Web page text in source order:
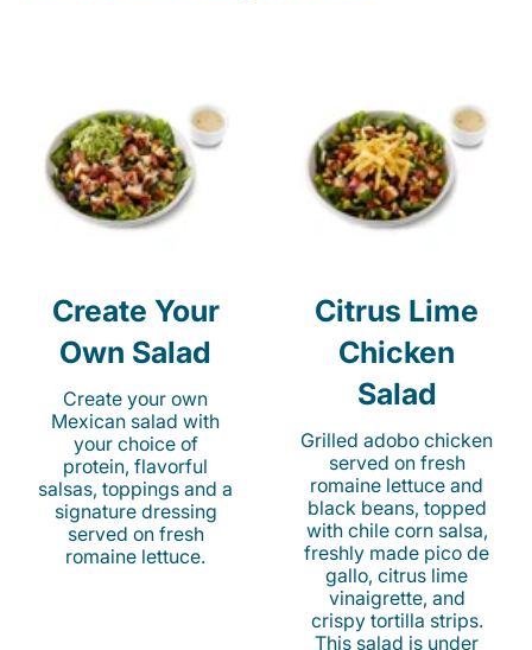
Create Your
Own Salad
Create your own
Mexican salad with
your choice of
protein, flavorful
salsas, toppings and a
signature dressing
served on fresh
romaine lettuce.
Citrus Lime
Chicken
Salad
Grilled adobo chicken
served on fresh
romaine lettuce and
black beans, topped
with chile corn salsa,
freshly made pico de
gallo, citrus lime
vinaigrette, and
crispy tortilla strips.
This salad is under